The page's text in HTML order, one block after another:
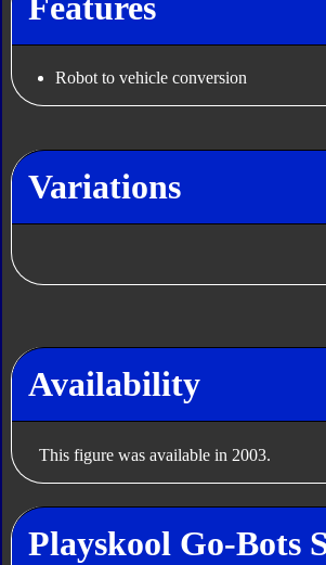
Robot to vehicle conversion
Variations
Availability
This figure was available in 2003.
Playskool Go-Bots